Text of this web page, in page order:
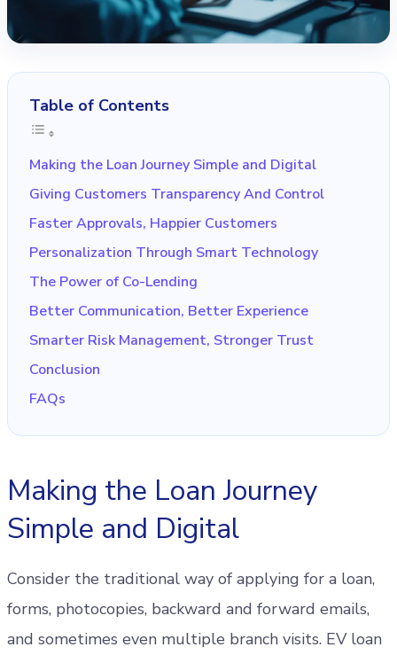
Table of Contents
Making the Loan Journey Simple and Digital
Giving Customers Transparency And Control
Faster Approvals, Happier Customers
Personalization Through Smart Technology
The Power of Co-Lending
Better Communication, Better Experience
Smarter Risk Management, Stronger Trust
Conclusion
FAQs
Making the Loan Journey
Simple and Digital
Consider the traditional way of applying for a loan,
forms, photocopies, backward and forward emails,
and sometimes even multiple branch visits. EV loan